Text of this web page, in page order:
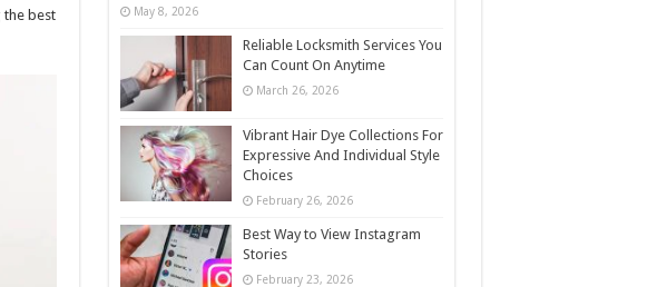
the best
May 8, 2026
Reliable Locksmith Services You
Can Count On Anytime
March 26, 2026
Vibrant Hair Dye Collections For
Expressive And Individual Style
Choices
February 26, 2026
Best Way to View Instagram
Stories
February 23, 2026